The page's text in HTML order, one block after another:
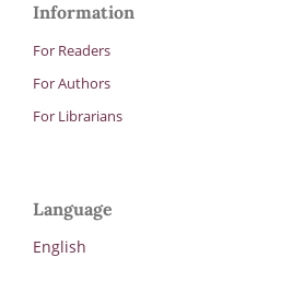
Information
For Readers
For Authors
For Librarians
Language
English